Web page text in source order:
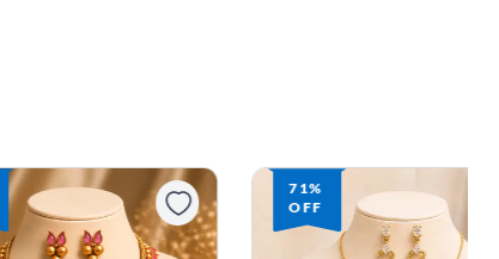
71%
OFF
70%
OFF